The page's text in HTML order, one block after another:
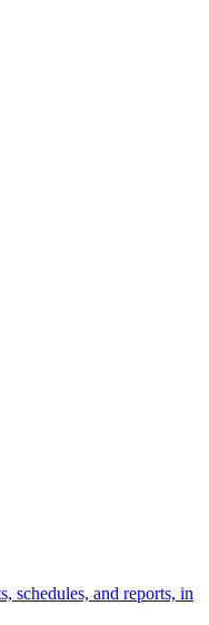
schedules, and reports, in